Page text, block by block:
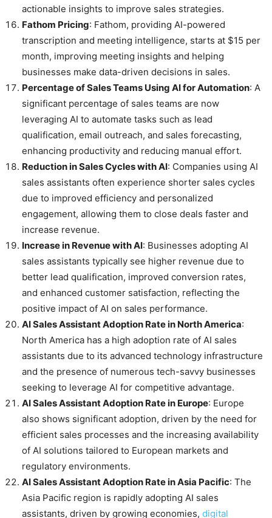
actionable insights to improve sales strategies.
Fathom Pricing: Fathom, providing AI-powered
transcription and meeting intelligence, starts at $15 per
month, improving meeting insights and helping
businesses make data-driven decisions in sales.
Percentage of Sales Teams Using AI for Automation: A
significant percentage of sales teams are now
leveraging AI to automate tasks such as lead
qualification, email outreach, and sales forecasting,
enhancing productivity and reducing manual effort.
Reduction in Sales Cycles with AI: Companies using AI
sales assistants often experience shorter sales cycles
due to improved efficiency and personalized
engagement, allowing them to close deals faster and
increase revenue.
Increase in Revenue with AI: Businesses adopting AI
sales assistants typically see higher revenue due to
better lead qualification, improved conversion rates,
and enhanced customer satisfaction, reflecting the
positive impact of AI on sales performance.
AI Sales Assistant Adoption Rate in North America:
North America has a high adoption rate of AI sales
assistants due to its advanced technology infrastructure
and the presence of numerous tech-savvy businesses
seeking to leverage AI for competitive advantage.
AI Sales Assistant Adoption Rate in Europe: Europe
also shows significant adoption, driven by the need for
efficient sales processes and the increasing availability
of AI solutions tailored to European markets and
regulatory environments.
AI Sales Assistant Adoption Rate in Asia Pacific: The
Asia Pacific region is rapidly adopting AI sales
assistants, driven by growing economies, digital